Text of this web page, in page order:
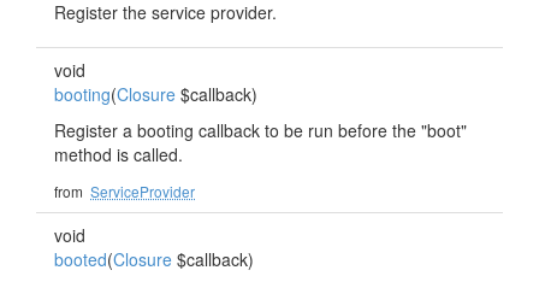
Register the service provider.
void
booting(Closure $callback)
Register a booting callback to be run before the "boot"
method is called.
from ServiceProvider
void
booted(Closure $callback)